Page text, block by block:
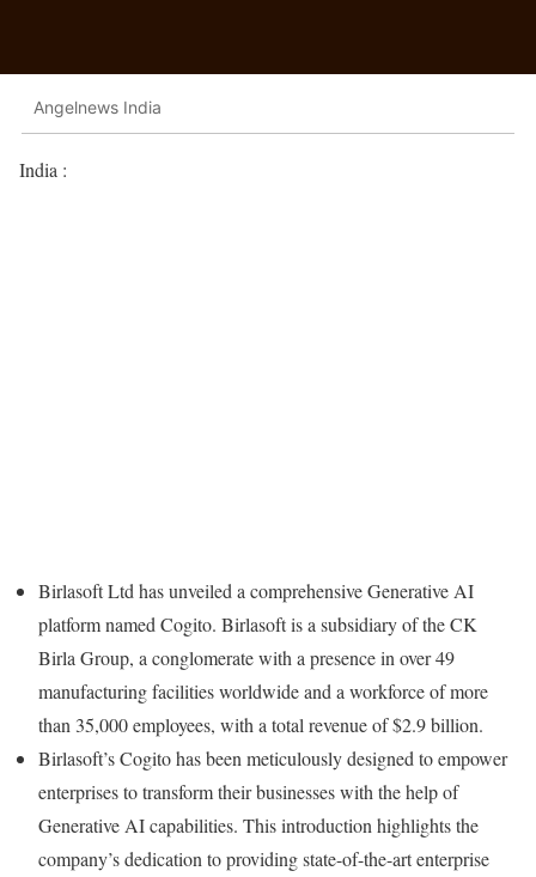
Angelnews India
India :
Birlasoft Ltd has unveiled a comprehensive Generative AI
platform named Cogito. Birlasoft is a subsidiary of the CK
Birla Group, a conglomerate with a presence in over 49
manufacturing facilities worldwide and a workforce of more
than 35,000 employees, with a total revenue of $2.9 billion.
Birlasoft’s Cogito has been meticulously designed to empower
enterprises to transform their businesses with the help of
Generative AI capabilities. This introduction highlights the
company’s dedication to providing state-of-the-art enterprise